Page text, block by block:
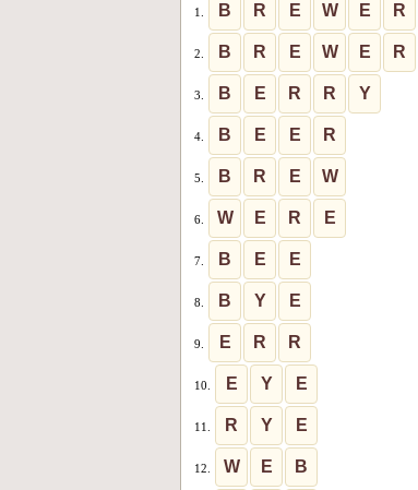
1. B R E W E R
2. B R E W E R
3. B E R R Y
4. B E E R
5. B R E W
6. W E R E
7. B E E
8. B Y E
9. E R R
10. E Y E
11. R Y E
12. W E B